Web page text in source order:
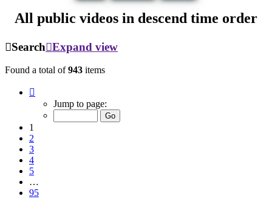
All public videos in descend time order
Search Expand view
Found a total of943 items
Jump to page:
1
2
3
4
5
…
95